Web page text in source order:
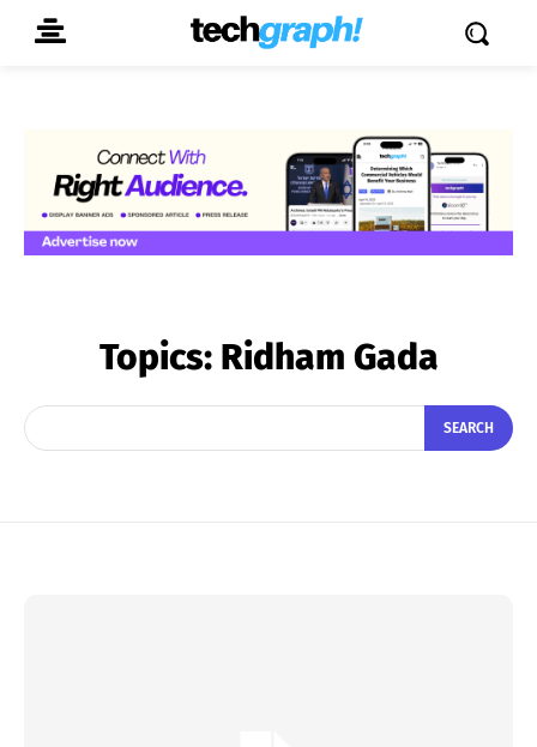
Topics: Ridham Gada
SEARCH